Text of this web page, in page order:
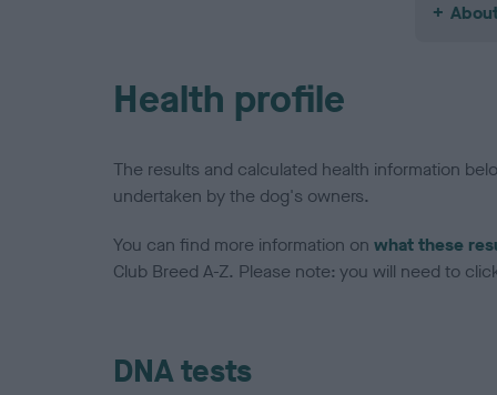
Health profile
The results and calculated health information
undertaken by the dog's owners.
You can find more information on what these
Club Breed A-Z. Please note: you will need to
DNA tests